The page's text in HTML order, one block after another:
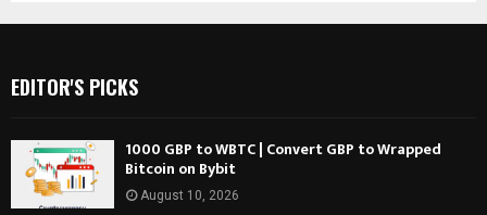
EDITOR'S PICKS
1000 GBP to WBTC | Convert GBP to Wrapped
Bitcoin on Bybit
August 10, 2026